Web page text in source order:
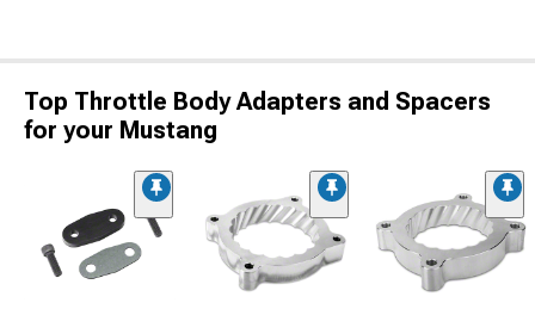
Top Throttle Body Adapters and Spacers
for your Mustang